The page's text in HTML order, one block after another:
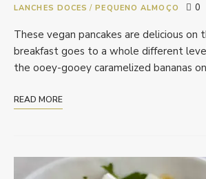
LANCHES DOCES / PEQUENO ALMOÇO 0
These vegan pancakes are delicious on
breakfast goes to a whole different
the ooey-gooey caramelized bananas
READ MORE